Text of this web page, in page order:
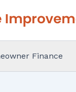
Finance